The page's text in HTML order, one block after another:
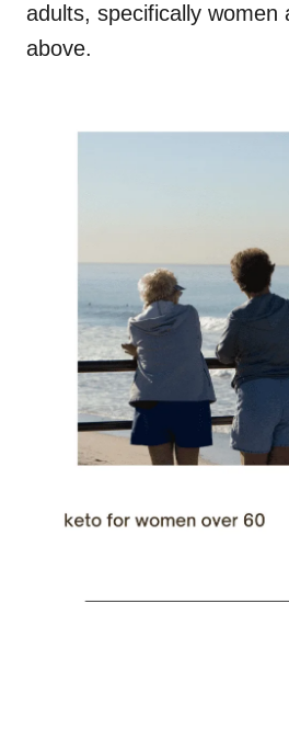
adults, specifically women
above.